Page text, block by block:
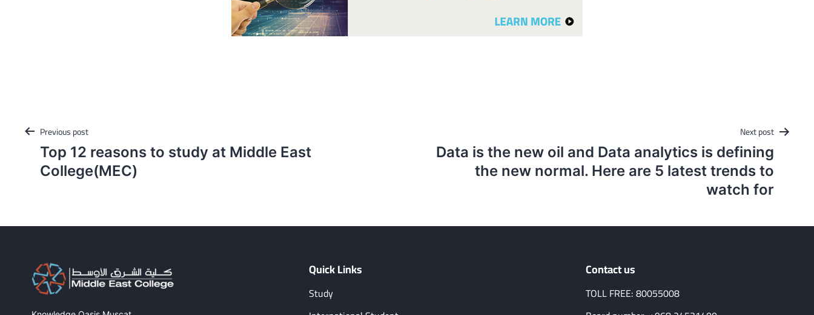
Post
navigation
Previous post
Top 12 reasons to study at Middle East
College(MEC)
Next post
Data is the new oil and Data analytics is defining
the new normal. Here are 5 latest trends to
watch for
Quick Links
Study
Contact us
TOLL FREE: 80055008